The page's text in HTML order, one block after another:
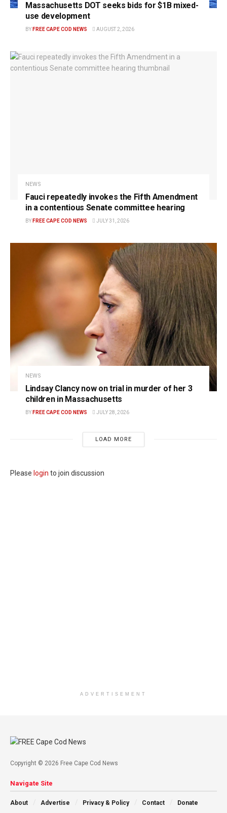
Massachusetts DOT seeks bids for $1B mixed-
use development
BY FREE CAPE COD NEWS AUGUST 2, 2026
NEWS
Fauci repeatedly invokes the Fifth Amendment
in a contentious Senate committee hearing
BY FREE CAPE COD NEWS JULY 31, 2026
NEWS
Lindsay Clancy now on trial in murder of her 3
children in Massachusetts
BY FREE CAPE COD NEWS JULY 28, 2026
LOAD MORE
Please login to join discussion
ADVERTISEMENT
Copyright © 2026 Free Cape Cod News
Navigate Site
About Advertise Privacy & Policy Contact Donate